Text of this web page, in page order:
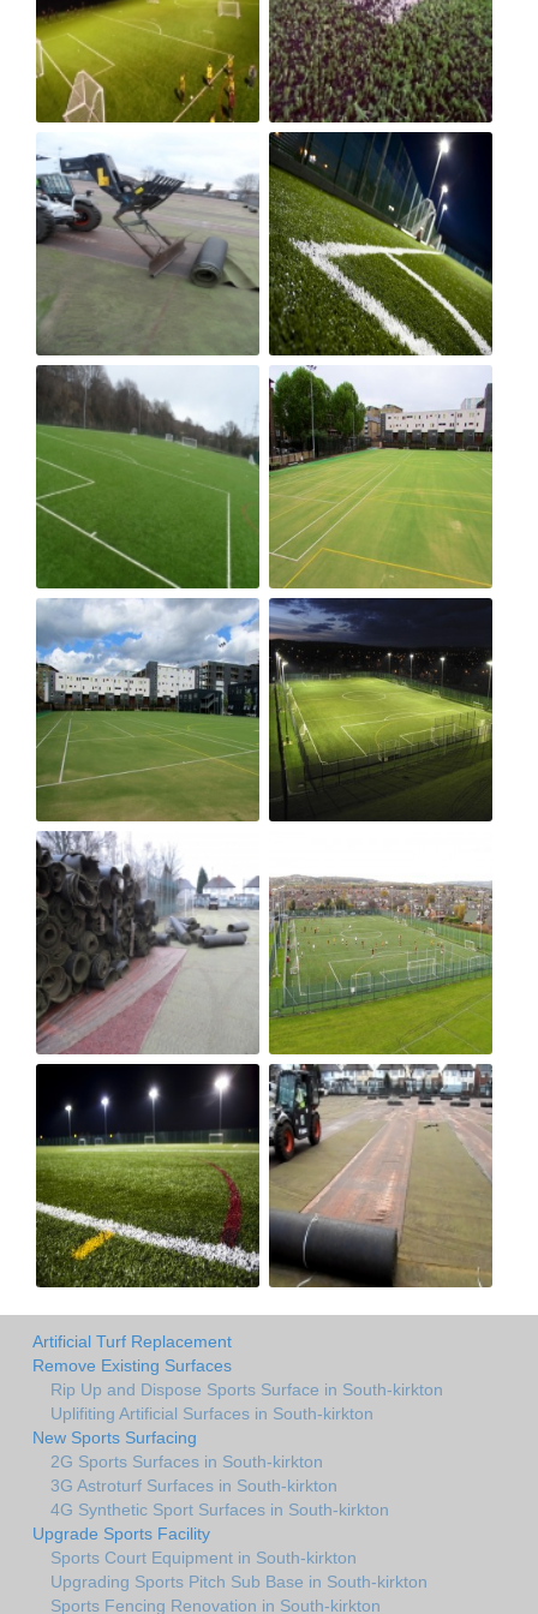
Artificial Turf Replacement
Remove Existing Surfaces
Rip Up and Dispose Sports Surface in South-kirkton
Uplifiting Artificial Surfaces in South-kirkton
New Sports Surfacing
2G Sports Surfaces in South-kirkton
3G Astroturf Surfaces in South-kirkton
4G Synthetic Sport Surfaces in South-kirkton
Upgrade Sports Facility
Sports Court Equipment in South-kirkton
Upgrading Sports Pitch Sub Base in South-kirkton
Sports Fencing Renovation in South-kirkton